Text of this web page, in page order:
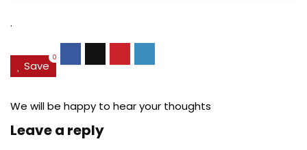
.
Save
0
We will be happy to hear your thoughts
Leave a reply